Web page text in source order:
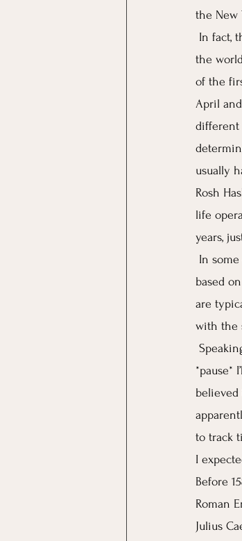
the New
In fact,
the
of the
April
different
usually
Rosh
life
years,
In
based
are
with the
*pause*
believed
to track
I
Before
Roman
Julius